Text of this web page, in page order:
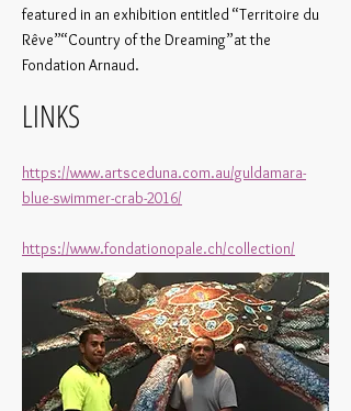
featured in an exhibition entitled “Territoire du
Rêve”“Country of the Dreaming”at the
Fondation Arnaud.
LINKS
https://www.artsceduna.com.au/guldamara-
blue-swimmer-crab-2016/
https://www.fondationopale.ch/collection/